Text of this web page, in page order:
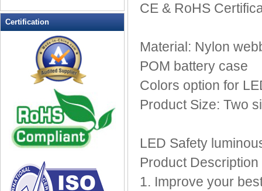
LED Flashing Balls
LED Flashing Clapper
LED Flashing cup
LED Flashing Dice
LED Flashing sunglasses
LED Ice Bucket
LED Key Chain Bottle Openers
LED Light Up Knives
LED Light Up Spoons
LED Party Centerpieces
LED Shower Shave Mirror
LED signs
Certification
CE & RoHS
Material: Nylon
POM battery case
Colors option for
Product Size: Two
LED Safety
Product Description
1. Improve your